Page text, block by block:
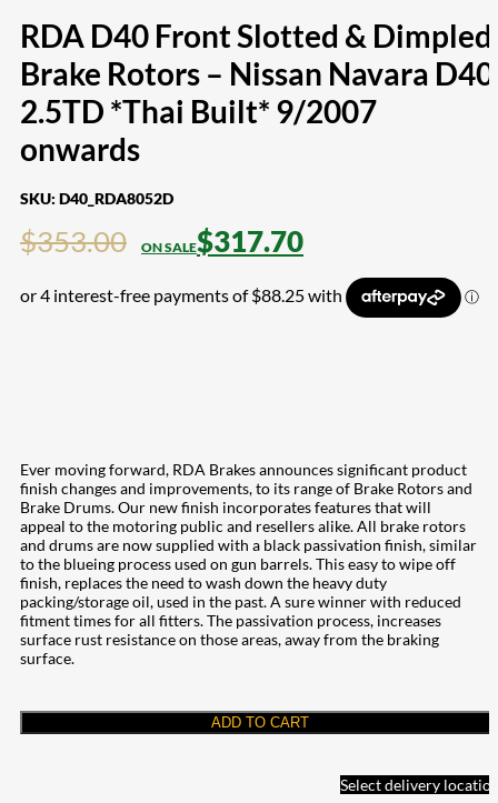
RDA D40 Front Slotted & Dimpled
Brake Rotors – Nissan Navara D40
2.5TD *Thai Built* 9/2007
onwards
SKU: D40_RDA8052D
$353.00 $317.70
Ever moving forward, RDA Brakes announces significant product
finish changes and improvements, to its range of Brake Rotors and
Brake Drums. Our new finish incorporates features that will
appeal to the motoring public and resellers alike. All brake rotors
and drums are now supplied with a black passivation finish, similar
to the blueing process used on gun barrels. This easy to wipe off
finish, replaces the need to wash down the heavy duty
packing/storage oil, used in the past. A sure winner with reduced
fitment times for all fitters. The passivation process, increases
surface rust resistance on those areas, away from the braking
surface.
ADD TO CART
Select delivery